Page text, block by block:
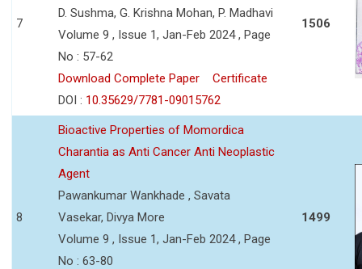
7
D. Sushma, G. Krishna Mohan, P. Madhavi
Volume 9 , Issue 1, Jan-Feb 2024 , Page
No : 57-62
Download Complete Paper
Certificate
DOI : 10.35629/7781-09015762
1506
8
Bioactive Properties of Momordica
Charantia as Anti Cancer Anti Neoplastic
Agent
Pawankumar Wankhade , Savata
Vasekar, Divya More
Volume 9 , Issue 1, Jan-Feb 2024 , Page
No : 63-80
1499